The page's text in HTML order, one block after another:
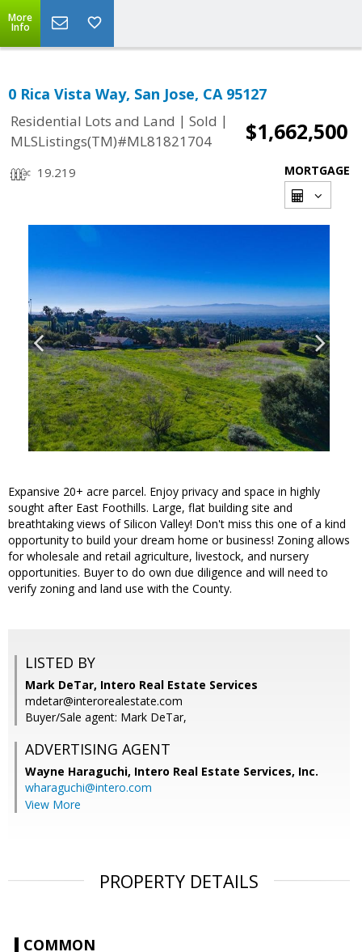
More
Info
0 Rica Vista Way, San Jose, CA 95127
Residential Lots and Land | Sold |
MLSListings(TM)#ML81821704
$1,662,500
19.219 MORTGAGE
Expansive 20+ acre parcel. Enjoy privacy and space in highly
sought after East Foothills. Large, flat building site and
breathtaking views of Silicon Valley! Don't miss this one of a kind
opportunity to build your dream home or business! Zoning allows
for wholesale and retail agriculture, livestock, and nursery
opportunities. Buyer to do own due diligence and will need to
verify zoning and land use with the County.
LISTED BY
Mark DeTar, Intero Real Estate Services
mdetar@interorealestate.com
Buyer/Sale agent: Mark DeTar,
ADVERTISING AGENT
Wayne Haraguchi, Intero Real Estate Services, Inc.
wharaguchi@intero.com
View More
PROPERTY DETAILS
COMMON